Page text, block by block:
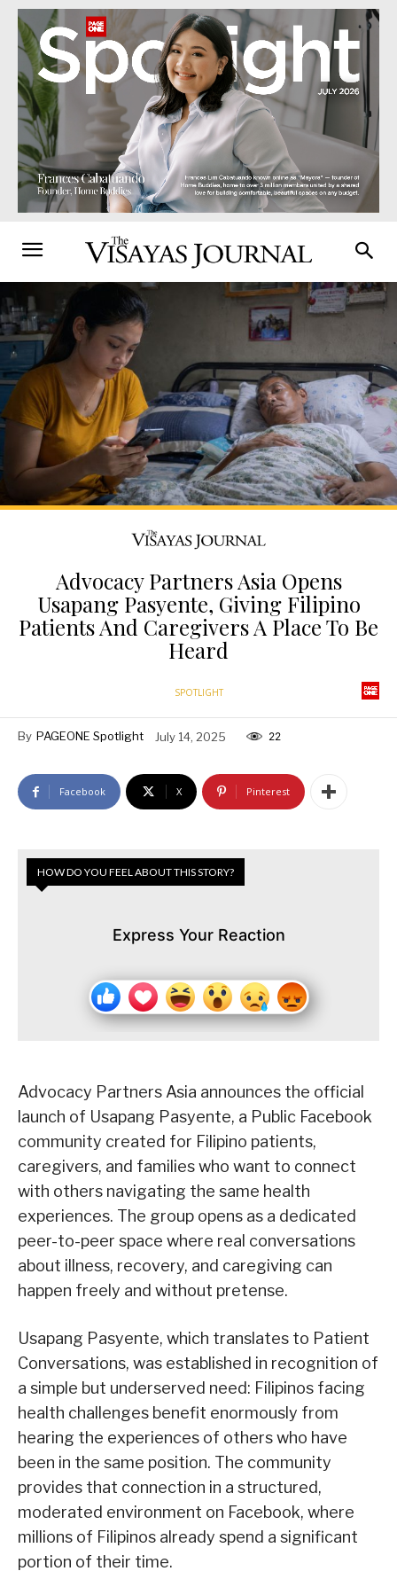
Advocacy Partners Asia Opens
Usapang Pasyente, Giving Filipino
Patients And Caregivers A Place To Be
Heard
SPOTLIGHT
By PAGEONE Spotlight July 14, 2025 22
Facebook X Pinterest
HOW DO YOU FEEL ABOUT THIS STORY?
Express Your Reaction
Advocacy Partners Asia announces the official
launch of Usapang Pasyente, a Public Facebook
community created for Filipino patients,
caregivers, and families who want to connect
with others navigating the same health
experiences. The group opens as a dedicated
peer-to-peer space where real conversations
about illness, recovery, and caregiving can
happen freely and without pretense.
Usapang Pasyente, which translates to Patient
Conversations, was established in recognition of
a simple but underserved need: Filipinos facing
health challenges benefit enormously from
hearing the experiences of others who have
been in the same position. The community
provides that connection in a structured,
moderated environment on Facebook, where
millions of Filipinos already spend a significant
portion of their time.